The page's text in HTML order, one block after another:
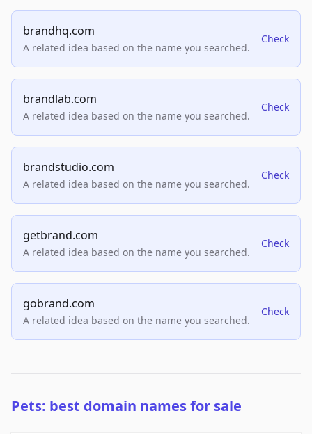
brandhq.com
A related idea based on the name you searched.
Check
brandlab.com
A related idea based on the name you searched.
Check
brandstudio.com
A related idea based on the name you searched.
Check
getbrand.com
A related idea based on the name you searched.
Check
gobrand.com
A related idea based on the name you searched.
Check
Pets: best domain names for sale